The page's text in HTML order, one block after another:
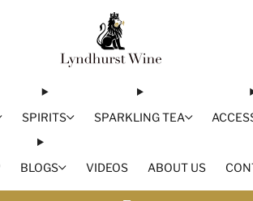
SPIRITS SPARKLING TEA
BLOGS VIDEOS ABOUT US